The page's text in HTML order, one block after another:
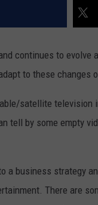
continues to
to these changes
satellite television
tell by some empty
a business strategy
There are